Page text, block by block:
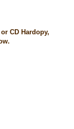
CD Hardopy,